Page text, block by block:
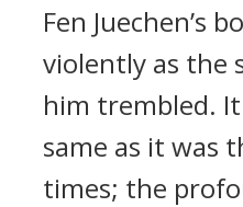
Fen Juechen’s
violently as the
him trembled.
same as it was
times; the